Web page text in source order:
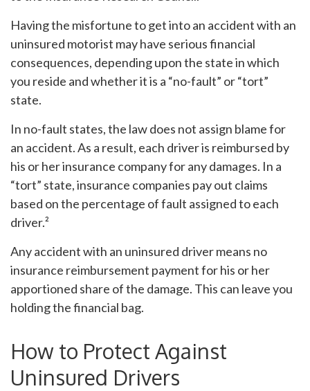
Having the misfortune to get into an accident with an
uninsured motorist may have serious financial
consequences, depending upon the state in which
you reside and whether it is a “no-fault” or “tort”
state.
In no-fault states, the law does not assign blame for
an accident. As a result, each driver is reimbursed by
his or her insurance company for any damages. In a
“tort” state, insurance companies pay out claims
based on the percentage of fault assigned to each
driver.²
Any accident with an uninsured driver means no
insurance reimbursement payment for his or her
apportioned share of the damage. This can leave you
holding the financial bag.
How to Protect Against
Uninsured Drivers